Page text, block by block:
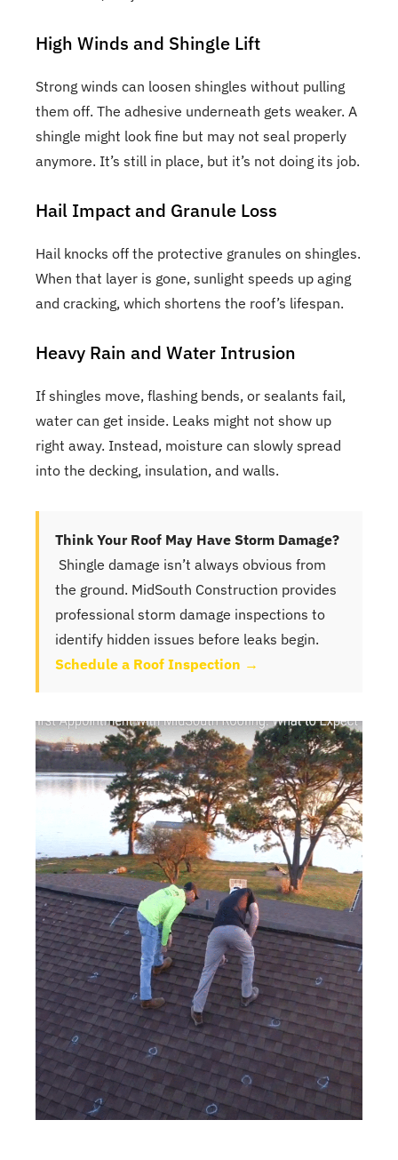
High Winds and Shingle Lift
Strong winds can loosen shingles without pulling
them off. The adhesive underneath gets weaker. A
shingle might look fine but may not seal properly
anymore. It’s still in place, but it’s not doing its job.
Hail Impact and Granule Loss
Hail knocks off the protective granules on shingles.
When that layer is gone, sunlight speeds up aging
and cracking, which shortens the roof’s lifespan.
Heavy Rain and Water Intrusion
If shingles move, flashing bends, or sealants fail,
water can get inside. Leaks might not show up
right away. Instead, moisture can slowly spread
into the decking, insulation, and walls.
Think Your Roof May Have Storm Damage?
Shingle damage isn’t always obvious from
the ground. MidSouth Construction provides
professional storm damage inspections to
identify hidden issues before leaks begin.
Schedule a Roof Inspection →